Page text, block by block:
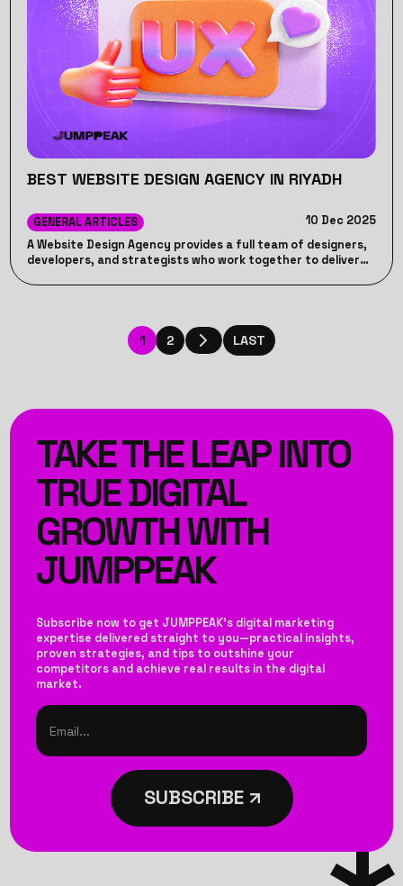
BEST WEBSITE DESIGN AGENCY IN RIYADH
GENERAL ARTICLES
10 Dec 2025
A Website Design Agency provides a full team of designers,
developers, and strategists who work together to deliver
online goals effectively.
1 2 LAST
TAKE THE LEAP INTO
TRUE DIGITAL
GROWTH WITH
JUMPPEAK
Subscribe now to get JUMPPEAK’s digital marketing
expertise delivered straight to you—practical insights,
proven strategies, and tips to outshine your
competitors and achieve real results in the digital
market.
SUBSCRIBE